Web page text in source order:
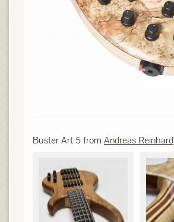
Buster Art 5 from Andreas Reinhard